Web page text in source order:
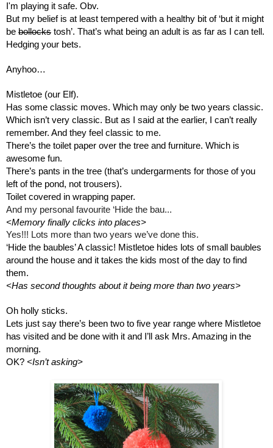
I'm playing it safe. Obv.
But my belief is at least tempered with a healthy bit of ‘but it might
be bollocks tosh’. That’s what being an adult is as far as I can tell.
Hedging your bets.
Anyhoo…
Mistletoe (our Elf).
Has some classic moves. Which may only be two years classic.
Which isn’t very classic. But as I said at the earlier, I can’t really
remember. And they feel classic to me.
There’s the toilet paper over the tree and furniture. Which is
awesome fun.
There’s pants in the tree (that’s undergarments for those of you
left of the pond, not trousers).
Toilet covered in wrapping paper.
And my personal favourite ‘Hide the bau...
<Memory finally clicks into places>
Yes!!! Lots more than two years we’ve done this.
‘Hide the baubles’ A classic! Mistletoe hides lots of small baubles
around the house and it takes the kids most of the day to find
them.
<Has second thoughts about it being more than two years>
Oh holly sticks.
Lets just say there’s been two to five year range where Mistletoe
has visited and be done with it and I’ll ask Mrs. Amazing in the
morning.
OK? <Isn’t asking>